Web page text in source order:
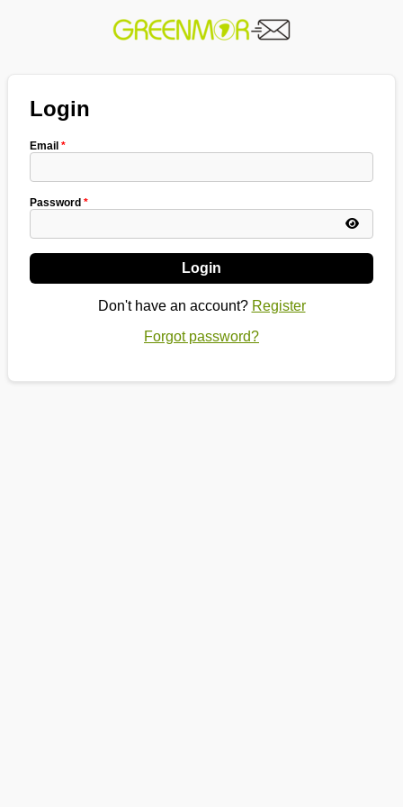
Login
Email *
Password *
Login
Don't have an account? Register
Forgot password?